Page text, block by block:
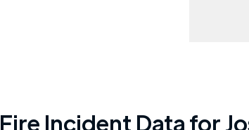
Fire Incident Data for